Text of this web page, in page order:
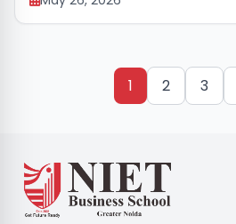
faded today. Arguably, students...
1 2 3